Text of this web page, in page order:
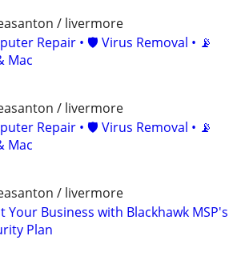
/ livermore
Repair • 🛡️ Virus Removal • 📡
Mac
/ livermore
Repair • 🛡️ Virus Removal • 📡
Mac
/ livermore
Your Business with Blackhawk MSP's
Plan